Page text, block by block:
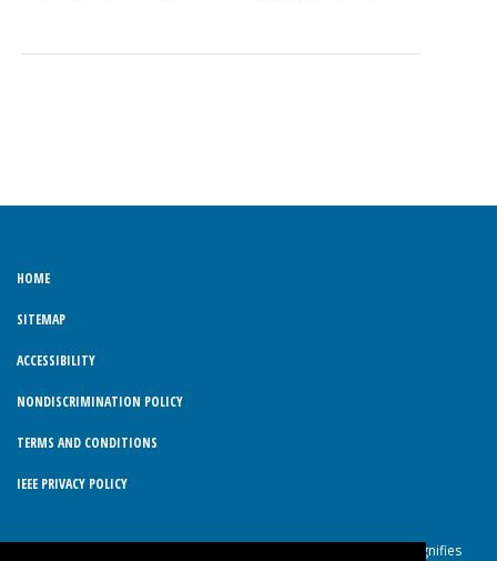
HOME
SITEMAP
ACCESSIBILITY
NONDISCRIMINATION POLICY
TERMS AND CONDITIONS
IEEE PRIVACY POLICY
© Copyright 2026 IEEE – All rights reserved. Use of this website signifies